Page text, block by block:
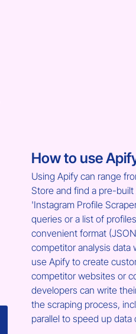
How to use
Using Apify can range
Store and find a pre-
'Instagram Profile
queries or a list of
convenient format
competitor analysis data
use Apify to create
competitor websites or
developers can write
the scraping process,
parallel to speed up data